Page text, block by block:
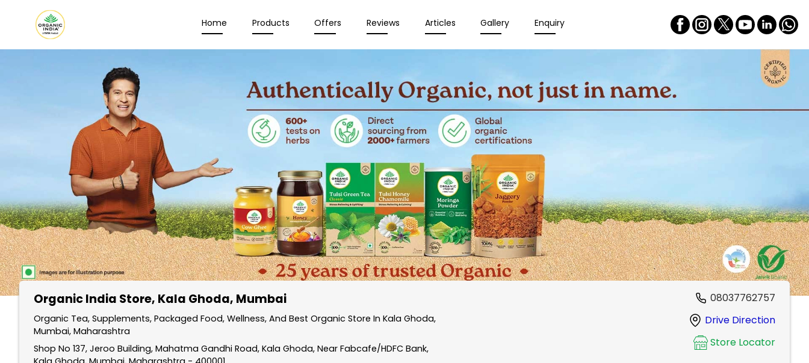
Home Products Offers Reviews Articles Gallery Enquiry
Organic India Store, Kala Ghoda, Mumbai
Organic Tea, Supplements, Packaged Food, Wellness, And Best Organic Store In Kala Ghoda,
Mumbai, Maharashtra
Shop No 137, Jeroo Building, Mahatma Gandhi Road, Kala Ghoda, Near Fabcafe/HDFC Bank,
08037762757
Drive Direction
Store Locator